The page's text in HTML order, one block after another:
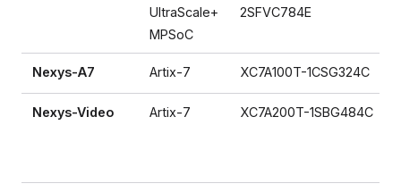
UltraScale+
MPSoC
2SFVC784E
Nexys-A7 Artix-7 XC7A100T-1CSG324C
Nexys-Video Artix-7 XC7A200T-1SBG484C